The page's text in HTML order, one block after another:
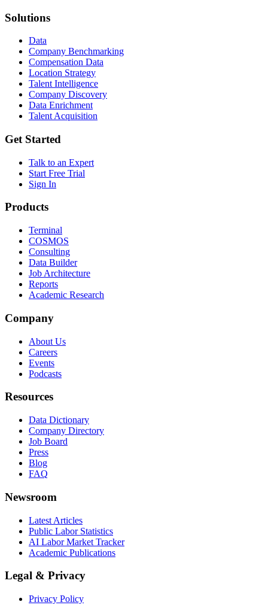
Solutions
Data
Company Benchmarking
Compensation Data
Location Strategy
Talent Intelligence
Company Discovery
Data Enrichment
Talent Acquisition
Get Started
Talk to an Expert
Start Free Trial
Sign In
Products
Terminal
COSMOS
Consulting
Data Builder
Job Architecture
Reports
Academic Research
Company
About Us
Careers
Events
Podcasts
Resources
Data Dictionary
Company Directory
Job Board
Press
Blog
FAQ
Newsroom
Latest Articles
Public Labor Statistics
AI Labor Market Tracker
Academic Publications
Legal & Privacy
Privacy Policy